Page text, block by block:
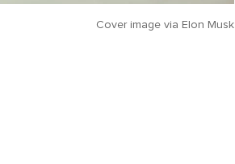
Cover image via Elon Musk